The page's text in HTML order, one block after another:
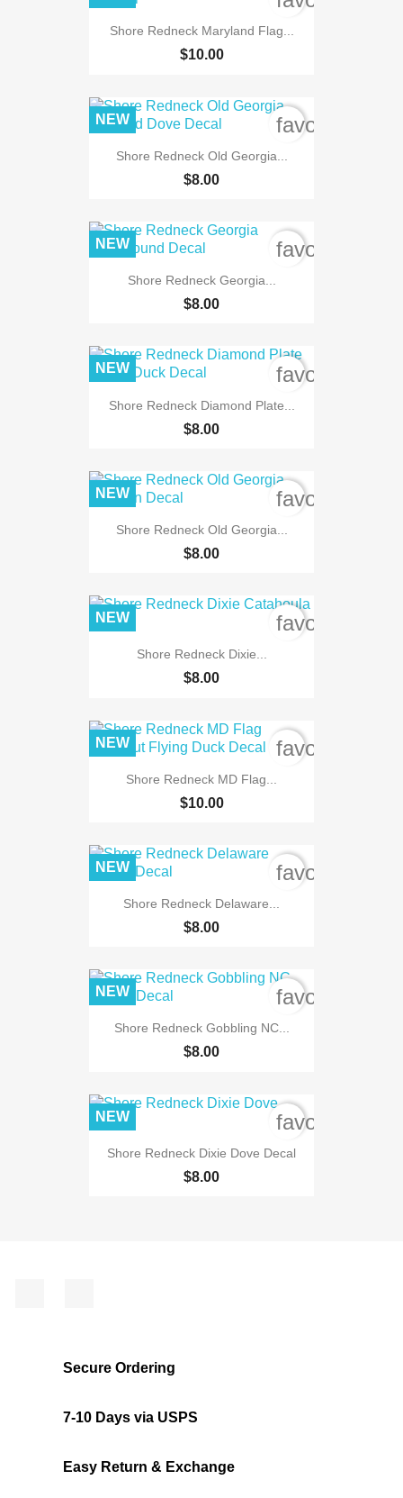
Shore Redneck Maryland Flag...
$10.00
Shore Redneck Old Georgia...
$8.00
NEW
Shore Redneck Georgia...
$8.00
NEW
Shore Redneck Diamond Plate...
$8.00
NEW
Shore Redneck Old Georgia...
$8.00
NEW
Shore Redneck Dixie...
$8.00
NEW
Shore Redneck MD Flag...
$10.00
NEW
Shore Redneck Delaware...
$8.00
NEW
Shore Redneck Gobbling NC...
$8.00
NEW
Shore Redneck Dixie Dove Decal
$8.00
NEW
Secure Ordering
7-10 Days via USPS
Easy Return & Exchange